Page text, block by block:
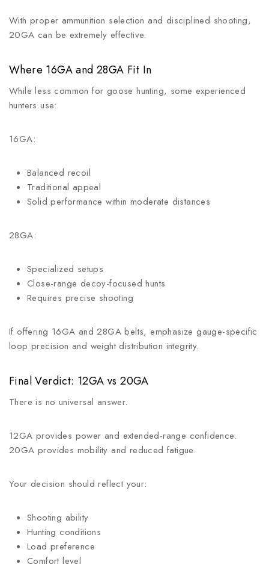
With proper ammunition selection and disciplined shooting,
20GA can be extremely effective.
Where 16GA and 28GA Fit In
While less common for goose hunting, some experienced
hunters use:
16GA:
Balanced recoil
Traditional appeal
Solid performance within moderate distances
28GA:
Specialized setups
Close-range decoy-focused hunts
Requires precise shooting
If offering 16GA and 28GA belts, emphasize gauge-specific
loop precision and weight distribution integrity.
Final Verdict: 12GA vs 20GA
There is no universal answer.
12GA provides power and extended-range confidence.
20GA provides mobility and reduced fatigue.
Your decision should reflect your:
Shooting ability
Hunting conditions
Load preference
Comfort level